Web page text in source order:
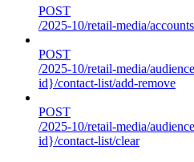
POST
/2025-10/retail-media/
POST
/2025-10/retail-media/
id}/contact-list/add-remove
POST
/2025-10/retail-media/
id}/contact-list/clear